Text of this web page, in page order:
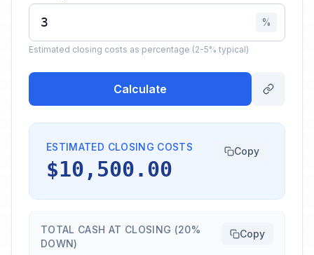
%
Estimated closing costs as percentage (2-5% typical)
Calculate
ESTIMATED CLOSING COSTS
$10,500.00
Copy
TOTAL CASH AT CLOSING (20%
DOWN)
Copy